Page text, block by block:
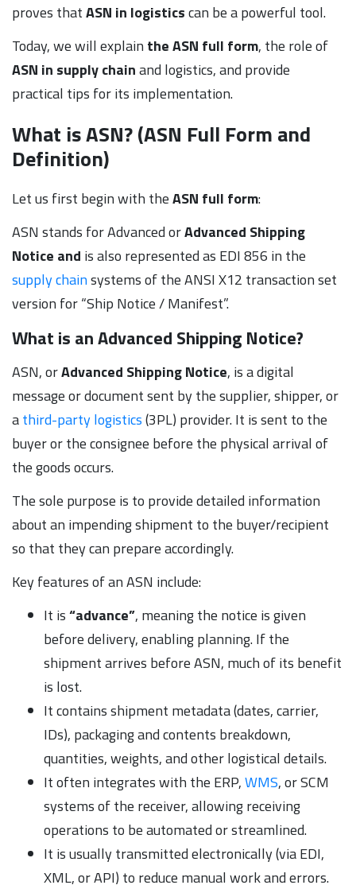
proves thatASN in logisticscan be a powerful tool.
Today, we will explain the ASN full form, the role of
ASN in supply chainand logistics, and provide
practical tips for its implementation.
What is ASN? (ASN Full Form and
Definition)
Let us first begin with theASN full form:
ASN stands for Advanced orAdvanced Shipping
Notice and is also represented as EDI 856 in the
supply chainsystems of the ANSI X12 transaction set
version for “Ship Notice / Manifest”.
What is an Advanced Shipping Notice?
ASN, orAdvanced Shipping Notice, is a digital
message or document sent by the supplier, shipper, or
athird-party logistics(3PL) provider. It is sent to the
buyer or the consignee before the physical arrival of
the goods occurs.
The sole purpose is to provide detailed information
about an impending shipment to the buyer/recipient
so that they can prepare accordingly.
Key features of an ASN include:
It is“advance”, meaning the notice is given
before delivery, enabling planning. If the
shipment arrives before ASN, much of its benefit
is lost.
It contains shipment metadata (dates, carrier,
IDs), packaging and contents breakdown,
quantities, weights, and other logistical details.
It often integrates with the ERP,WMS, or SCM
systems of the receiver, allowing receiving
operations to be automated or streamlined.
It is usually transmitted electronically (via EDI,
XML, or API) to reduce manual work and errors.